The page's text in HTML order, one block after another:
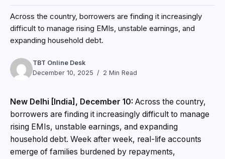
Across the country, borrowers are finding it increasingly
difficult to manage rising EMIs, unstable earnings, and
expanding household debt.
TBT Online Desk
December 10, 2025
2 Min Read
New Delhi [India], December 10: Across the country,
borrowers are finding it increasingly difficult to manage
rising EMIs, unstable earnings, and expanding
household debt. Week after week, real-life accounts
emerge of families burdened by repayments,